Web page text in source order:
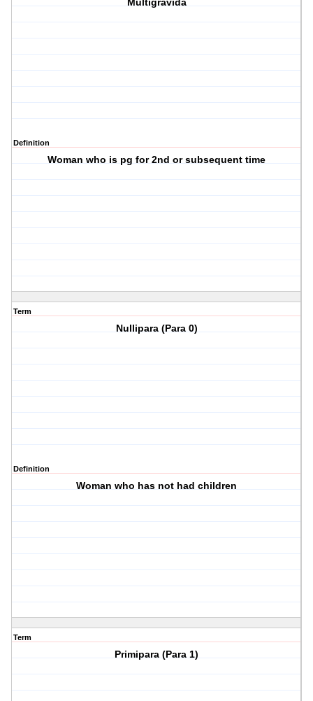
Multigravida
Definition
Woman who is pg for 2nd or subsequent time
Term
Nullipara (Para 0)
Definition
Woman who has not had children
Term
Primipara (Para 1)